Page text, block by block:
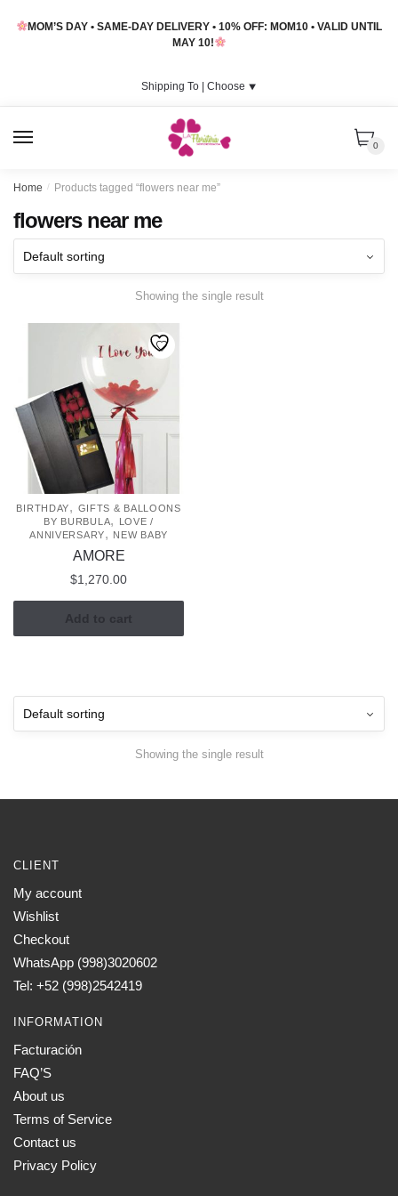
MOM’S DAY • SAME-DAY DELIVERY • 10% OFF: MOM10 • VALID UNTIL
MAY 10!
Shipping To | Choose ⯆
0
Home / Products tagged “flowers near me”
flowers near me
Showing the single result
BIRTHDAY, GIFTS & BALLOONS
BY BURBULA,
LOVE /
ANNIVERSARY, NEW BABY
AMORE
$1,270.00
Add to cart
Showing the single result
CLIENT
My account
Wishlist
Checkout
WhatsApp (998)3020602
Tel: +52 (998)2542419
INFORMATION
Facturación
FAQ’S
About us
Terms of Service
Contact us
Privacy Policy